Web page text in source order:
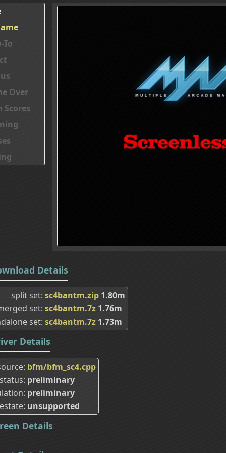
To
Over
Scores
Details
split set sc4bantm.zip 1.80m
set sc4bantm.7z 1.76m
set sc4bantm.7z 1.73m
Details
bfm/bfm_sc4.cpp
status preliminary
preliminary
unsupported
Details